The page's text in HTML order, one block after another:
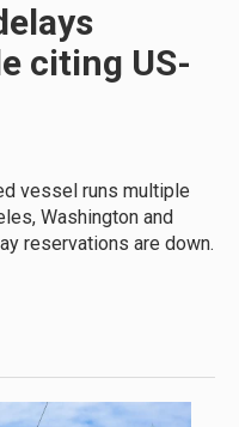
citing US-
vessel runs multiple
Washington and
reservations are down.